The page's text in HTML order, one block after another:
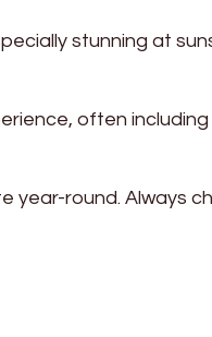
stunning at
often including
year-round. Always